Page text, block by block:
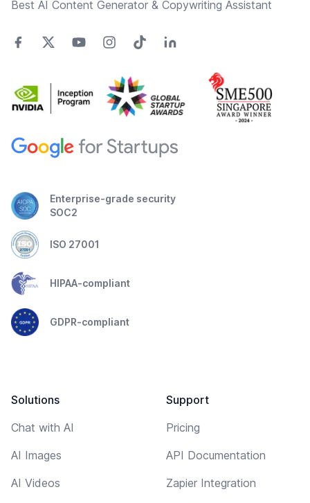
Best AI Content Generator & Copywriting Assistant
Enterprise-grade security
SOC2
ISO 27001
HIPAA-compliant
GDPR-compliant
Solutions
Chat with AI
AI Images
AI Videos
Support
Pricing
API Documentation
Zapier Integration